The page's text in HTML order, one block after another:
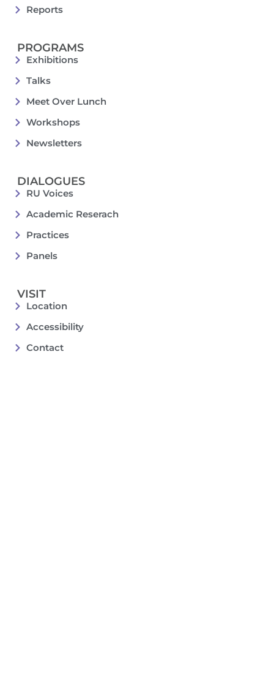
Reports
PROGRAMS
Exhibitions
Talks
Meet Over Lunch
Workshops
Newsletters
DIALOGUES
RU Voices
Academic Reserach
Practices
Panels
VISIT
Location
Accessibility
Contact